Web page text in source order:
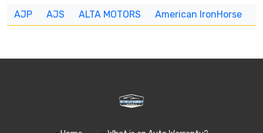
AJP AJS ALTA MOTORS American IronHorse